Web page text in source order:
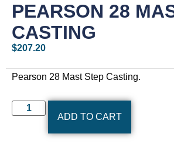
PEARSON 28
CASTING
$207.20
Pearson 28 Mast Step Casting.
ADD TO CART